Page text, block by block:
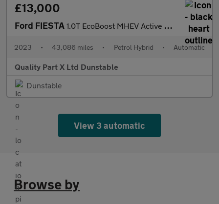
£13,000
Ford FIESTA 1.0T EcoBoost MHEV Active X Hatchback 5dr Petrol Hybrid DCT Euro
2023 • 43,086 miles • Petrol Hybrid • Automatic
Quality Part X Ltd Dunstable
Dunstable
View 3 automatic
Browse by